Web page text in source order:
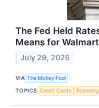
The Fed Held
Means for
July 29, 2026
VIA The Motley Fool
TOPICS Credit Cards Economy